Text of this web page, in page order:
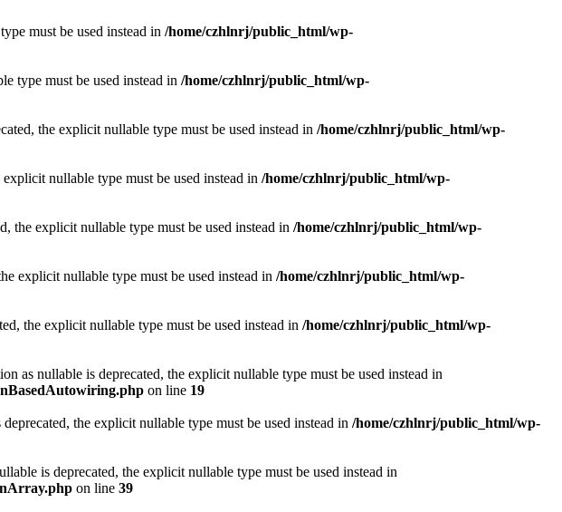
must be used instead in /home/czhlnrj/public_html/wp-
type must be used instead in /home/czhlnrj/public_html/wp-
the explicit nullable type must be used instead in /home/czhlnrj/public_html/wp-
nullable type must be used instead in /home/czhlnrj/public_html/wp-
the explicit nullable type must be used instead in /home/czhlnrj/public_html/wp-
explicit nullable type must be used instead in /home/czhlnrj/public_html/wp-
the explicit nullable type must be used instead in /home/czhlnrj/public_html/wp-
nullable is deprecated, the explicit nullable type must be used instead in
on line 19
the explicit nullable type must be used instead in /home/czhlnrj/public_html/wp-
is deprecated, the explicit nullable type must be used instead in
on line 39